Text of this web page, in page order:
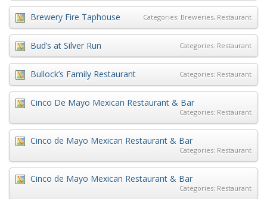
Brewery Fire Taphouse Categories: Breweries, Restaurant
Bud’s at Silver Run Categories: Restaurant
Bullock’s Family Restaurant Categories: Restaurant
Cinco De Mayo Mexican Restaurant & Bar
Categories: Restaurant
Cinco de Mayo Mexican Restaurant & Bar
Categories: Restaurant
Cinco de Mayo Mexican Restaurant & Bar
Categories: Restaurant